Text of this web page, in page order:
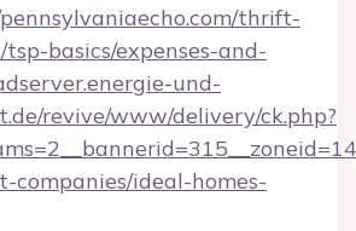
thrift-
basics/expenses-and-
und-
revive/www/delivery/ck.php?
companies/ideal-homes-